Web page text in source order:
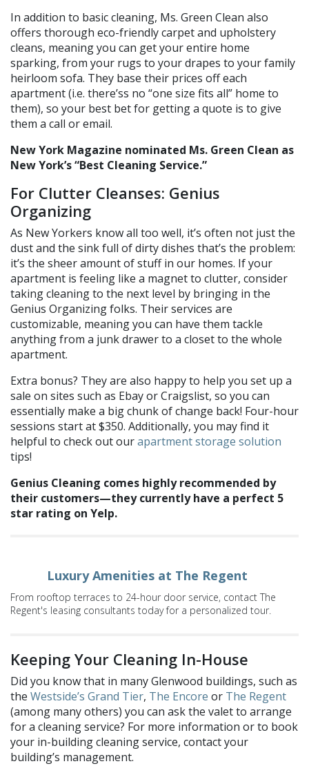
In addition to basic cleaning, Ms. Green Clean also
offers thorough eco-friendly carpet and upholstery
cleans, meaning you can get your entire home
sparking, from your rugs to your drapes to your family
heirloom sofa. They base their prices off each
apartment (i.e. there’ss no “one size fits all” home to
them), so your best bet for getting a quote is to give
them a call or email.
New York Magazine nominated Ms. Green Clean as
New York’s “Best Cleaning Service.”
For Clutter Cleanses: Genius
Organizing
As New Yorkers know all too well, it’s often not just the
dust and the sink full of dirty dishes that’s the problem:
it’s the sheer amount of stuff in our homes. If your
apartment is feeling like a magnet to clutter, consider
taking cleaning to the next level by bringing in the
Genius Organizing folks. Their services are
customizable, meaning you can have them tackle
anything from a junk drawer to a closet to the whole
apartment.
Extra bonus? They are also happy to help you set up a
sale on sites such as Ebay or Craigslist, so you can
essentially make a big chunk of change back! Four-hour
sessions start at $350. Additionally, you may find it
helpful to check out ourapartment storage solution
tips!
Genius Cleaning comes highly recommended by
their customers—they currently have a perfect 5
star rating on Yelp.
Luxury Amenities at The Regent
From rooftop terraces to 24-hour door service, contact The
Regent's leasing consultants today for a personalized tour.
Keeping Your Cleaning In-House
Did you know that in many Glenwood buildings, such as
the Westside’s Grand Tier, The Encore or The Regent
(among many others) you can ask the valet to arrange
for a cleaning service? For more information or to book
your in-building cleaning service, contact your
building’s management.